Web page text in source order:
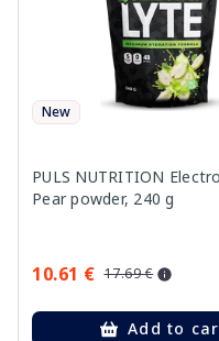
New
PULS NUTRITION
Pear powder, 240 g
10.61 € 17.69 €
Add to